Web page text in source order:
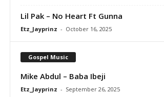
Lil Pak – No Heart Ft Gunna
Etz_Jayprinz - October 16, 2025
Gospel Music
Mike Abdul – Baba Ibeji
Etz_Jayprinz - September 26, 2025